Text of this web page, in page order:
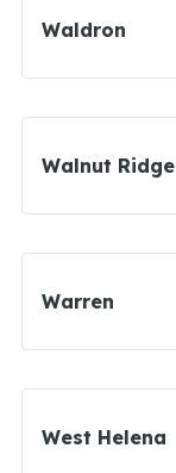
Waldron
Walnut Ridge
Warren
West Helena